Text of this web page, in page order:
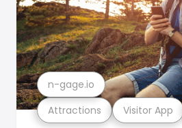
Attractions Visitor App
n-gage.io